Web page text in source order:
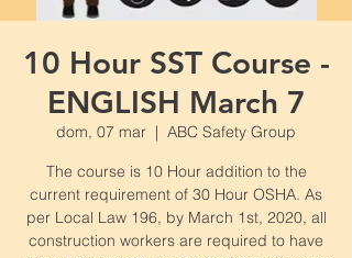
10 Hour SST Course -
ENGLISH March 7
dom, 07 mar
  |
ABC Safety Group
The course is 10 Hour addition to the
current requirement of 30 Hour OSHA. As
per Local Law 196, by March 1st, 2020, all
construction workers are required to have